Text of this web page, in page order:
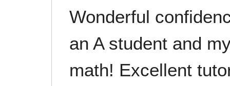
Wonderful
an A student and
math! Excellent